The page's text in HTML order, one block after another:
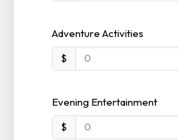
Adventure Activities
$
Evening Entertainment
$